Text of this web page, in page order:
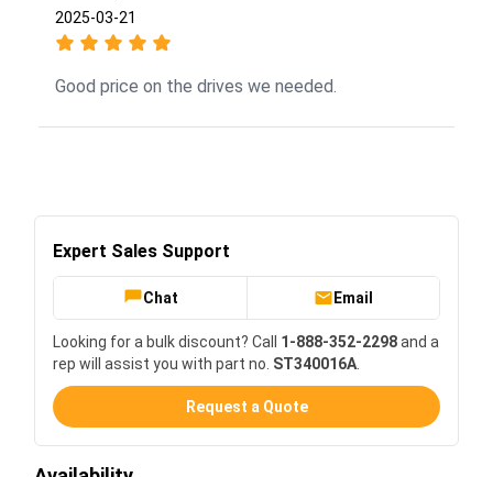
2025-03-21
Good price on the drives we needed.
Expert Sales Support
Chat Email
Looking for a bulk discount? Call 1-888-352-2298and a
rep will assist you with part no. ST340016A
Request a Quote